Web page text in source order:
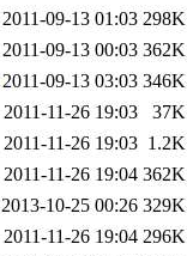
2011-09-13 01:03 298K
2011-09-13 00:03 362K
2011-09-13 03:03 346K
2011-11-26 19:03
37K
2011-11-26 19:03 1.2K
2011-11-26 19:04 362K
2013-10-25 00:26 329K
2011-11-26 19:04 296K